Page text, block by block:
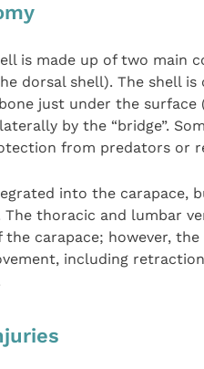
is made up of two main
dorsal shell). The shell
just under the surface
by the “bridge”.
from predators or
into the carapace,
The thoracic and lumbar
the carapace; however,
including